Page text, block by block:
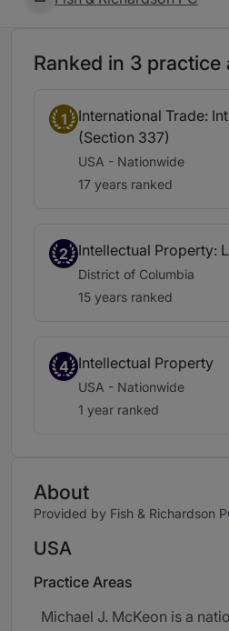
Ranked in 3 practice
1
International Trade:
(Section 337)
USA - Nationwide
17 years ranked
2 Intellectual Property:
District of Columbia
15 years ranked
4 Intellectual Property
USA - Nationwide
1 year ranked
About
Provided by Fish & Richardson
USA
Practice Areas
Michael J. McKeon is a